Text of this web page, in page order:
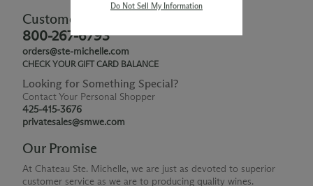
Customer Service
800-267-6793
orders@ste-michelle.com
CHECK YOUR GIFT CARD BALANCE
Looking for Something Special?
Contact Your Personal Shopper
425-415-3676
privatesales@smwe.com
Our Promise
At Chateau Ste. Michelle, we are just as devoted to superior
customer service as we are to producing quality wines.
Do Not Sell My Information